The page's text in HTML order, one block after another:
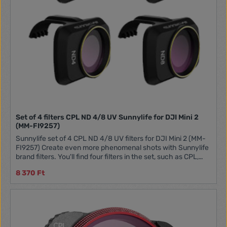
Set of 4 filters CPL ND 4/8 UV Sunnylife for DJI Mini 2
(MM-FI9257)
Sunnylife set of 4 CPL ND 4/8 UV filters for DJI Mini 2 (MM-
FI9257) Create even more phenomenal shots with Sunnylife
brand filters. You'll find four filters in the set, such as CPL,
scenarios and will allow you to take shots with full color and
polarized light. The kit is compatible with the DJ Mini 2 and
adjustable, allowing you to achieve the desired polarization
angle. You also don't have to worry about damaging your
8 370 Ft